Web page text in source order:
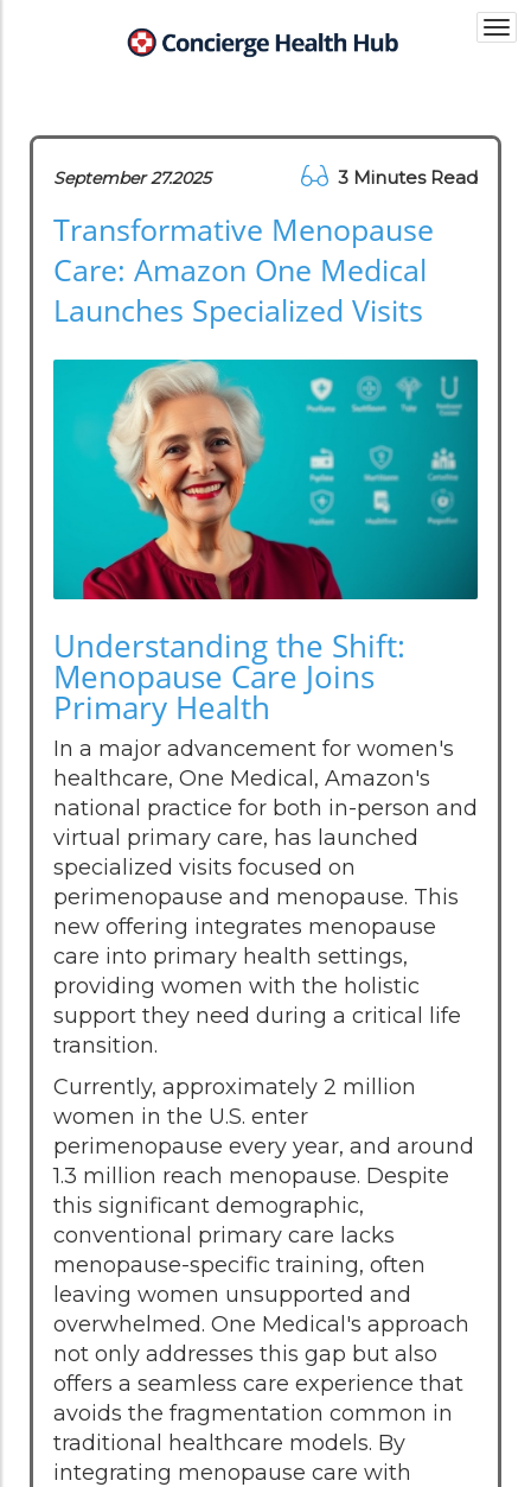
September 27.2025 3 Minutes Read
Transformative Menopause
Care: Amazon One Medical
Launches Specialized Visits
Understanding the Shift:
Menopause Care Joins
Primary Health
In a major advancement for women's
healthcare, One Medical, Amazon's
national practice for both in-person and
virtual primary care, has launched
specialized visits focused on
perimenopause and menopause. This
new offering integrates menopause
care into primary health settings,
providing women with the holistic
support they need during a critical life
transition.
Currently, approximately 2 million
women in the U.S. enter
perimenopause every year, and around
1.3 million reach menopause. Despite
this significant demographic,
conventional primary care lacks
menopause-specific training, often
leaving women unsupported and
overwhelmed. One Medical's approach
not only addresses this gap but also
offers a seamless care experience that
avoids the fragmentation common in
traditional healthcare models. By
integrating menopause care with